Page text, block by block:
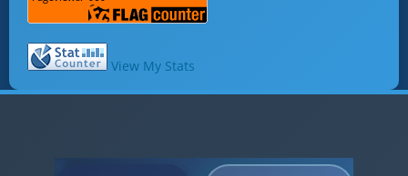
View My Stats